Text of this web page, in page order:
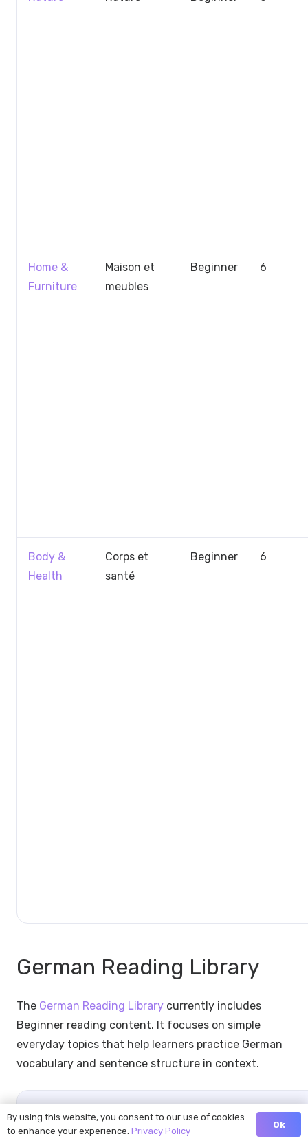
Home &
Furniture
Maison et
meubles
Beginner 6
Body &
Health
Corps et
santé
Beginner 6
German Reading Library
The German Reading Library currently includes
Beginner reading content. It focuses on simple
everyday topics that help learners practice German
vocabulary and sentence structure in context.
Category
Title
Reading
Groups
By using this website, you consent to our use of cookies
to enhance your experience. Privacy Policy
Ok